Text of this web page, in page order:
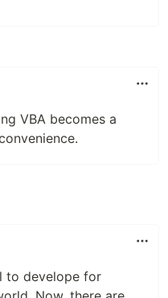
VBA becomes a
to develope for